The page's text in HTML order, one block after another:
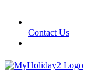
Contact Us